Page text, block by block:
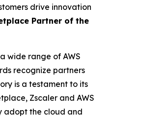
drive innovation
Partner of the
wide range of AWS
recognize partners
is a testament to its
Zscaler and AWS
adopt the cloud and